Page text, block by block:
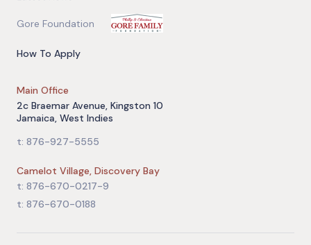
Gore Foundation
How To Apply
Main Office
2c Braemar Avenue, Kingston 10
Jamaica, West Indies
t: 876-927-5555
Camelot Village, Discovery Bay
t: 876-670-0217-9
t: 876-670-0188